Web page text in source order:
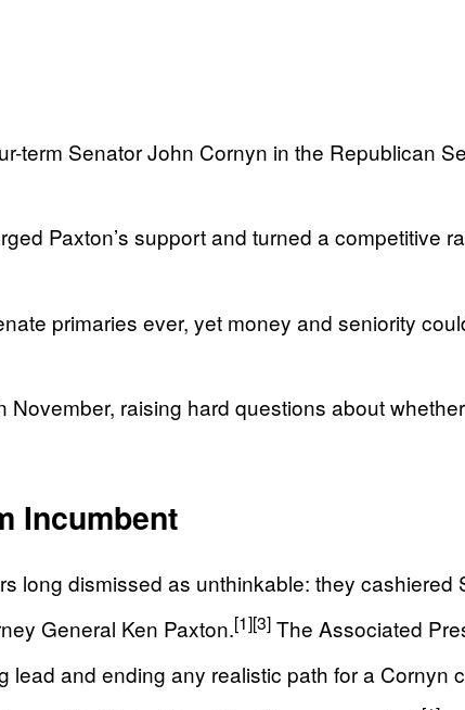
term Senator John Cornyn in the Republican
Paxton’s support and turned a competitive
primaries ever, yet money and seniority
raising hard questions about
Incumbent
long dismissed as unthinkable: they
General Ken Paxton.[1][3] The Associated
and ending any realistic path for a Cornyn